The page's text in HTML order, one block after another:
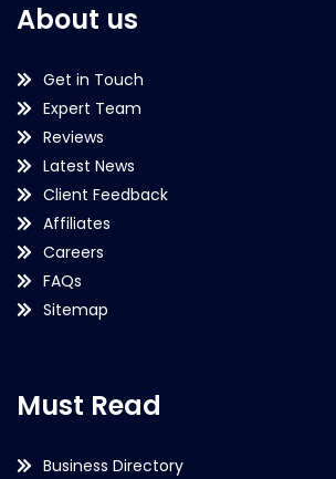
About us
Get in Touch
Expert Team
Reviews
Latest News
Client Feedback
Affiliates
Careers
FAQs
Sitemap
Must Read
Business Directory